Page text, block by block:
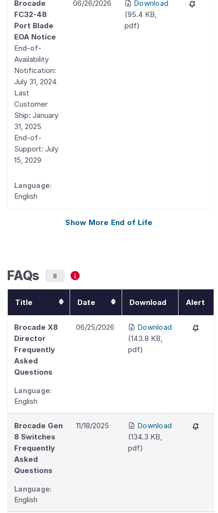
Brocade
FC32-48
Port Blade
EOA Notice
End-of-
Availability
Notification:
July 31, 2024
Last
Customer
Ship: January
31, 2025
End-of-
Support: July
15, 2029
Language:
English
06/26/2026
Download
(95.4 KB
pdf)
Show More End of Life
FAQs 8
Title Date Download Alert
Brocade X8
Director
Frequently
Asked
Questions
Language:
English
06/25/2026
Download
(143.8 KB
pdf)
Brocade Gen
8 Switches
Frequently
Asked
Questions
Language:
English
11/18/2025
Download
(134.3 KB
pdf)